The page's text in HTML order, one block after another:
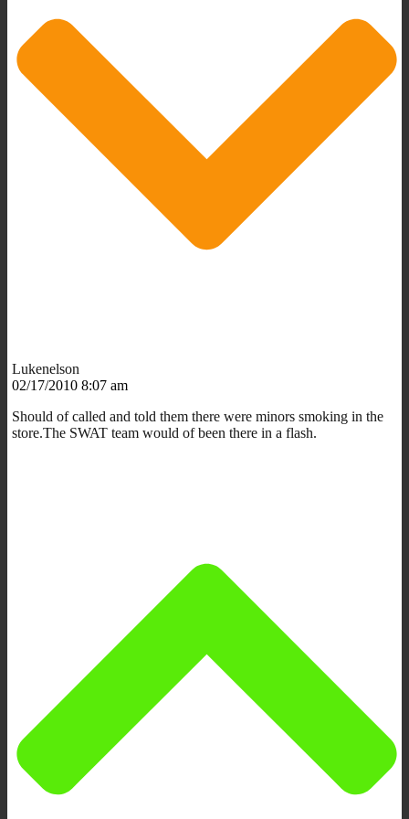
Lukenelson
02/17/2010 8:07 am
Should of called and told them there were minors smoking in the
store.The SWAT team would of been there in a flash.